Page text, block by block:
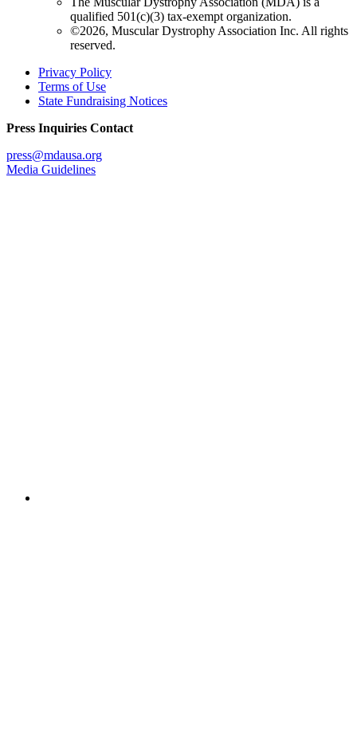
qualified 501(c)(3) tax-exempt organization.
©2026, Muscular Dystrophy Association Inc. All rights
reserved.
Privacy Policy
Terms of Use
State Fundraising Notices
Press Inquiries Contact
press@mdausa.org
Media Guidelines